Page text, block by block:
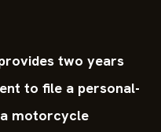
two years
to file a personal-
motorcycle